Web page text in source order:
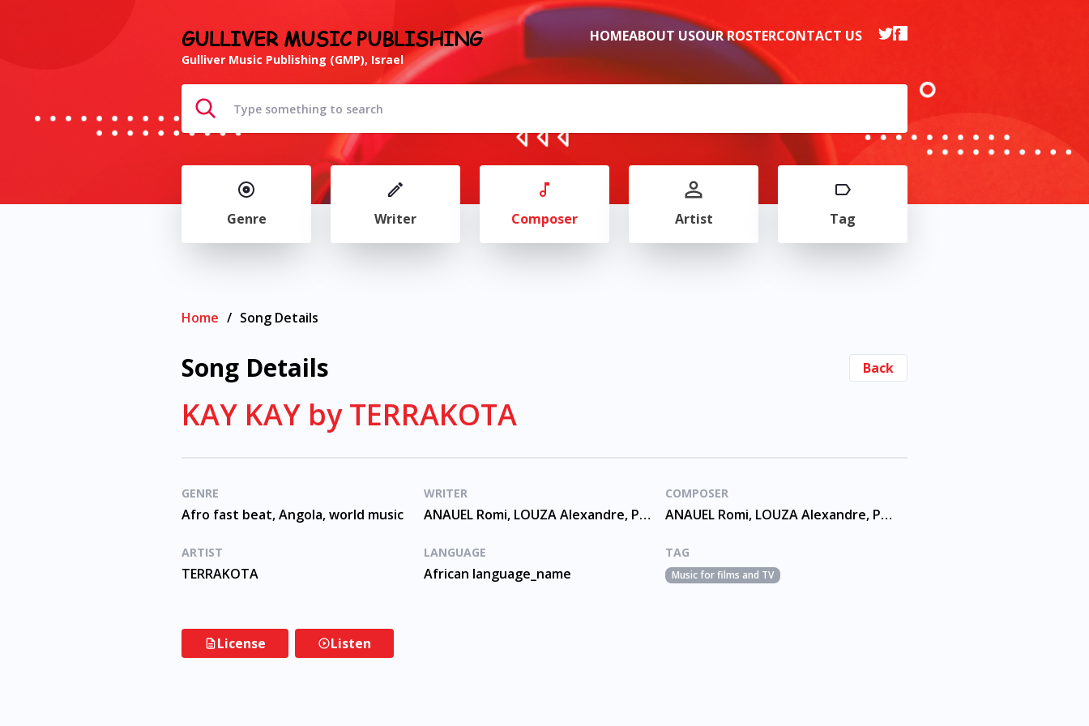
GULLIVER MUSIC PUBLISHING
Gulliver Music Publishing (GMP), Israel
HOMEABOUT USOUR ROSTERCONTACT US
Genre Writer Composer Artist Tag
Home / Song Details
Song Details Back
KAY KAY by TERRAKOTA
GENRE
Afro fast beat, Angola, world music
WRITER
ANAUEL Romi, LOUZA Alexandre, PACHECO Andre
COMPOSER
ANAUEL Romi, LOUZA Alexandre, PACHECO Andre
ARTIST
TERRAKOTA
LANGUAGE
African language_name
TAG
Music for films and TV
License Listen